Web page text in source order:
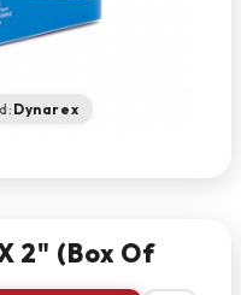
Dynarex
2" (box Of